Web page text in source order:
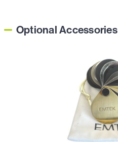
Optional Accessories